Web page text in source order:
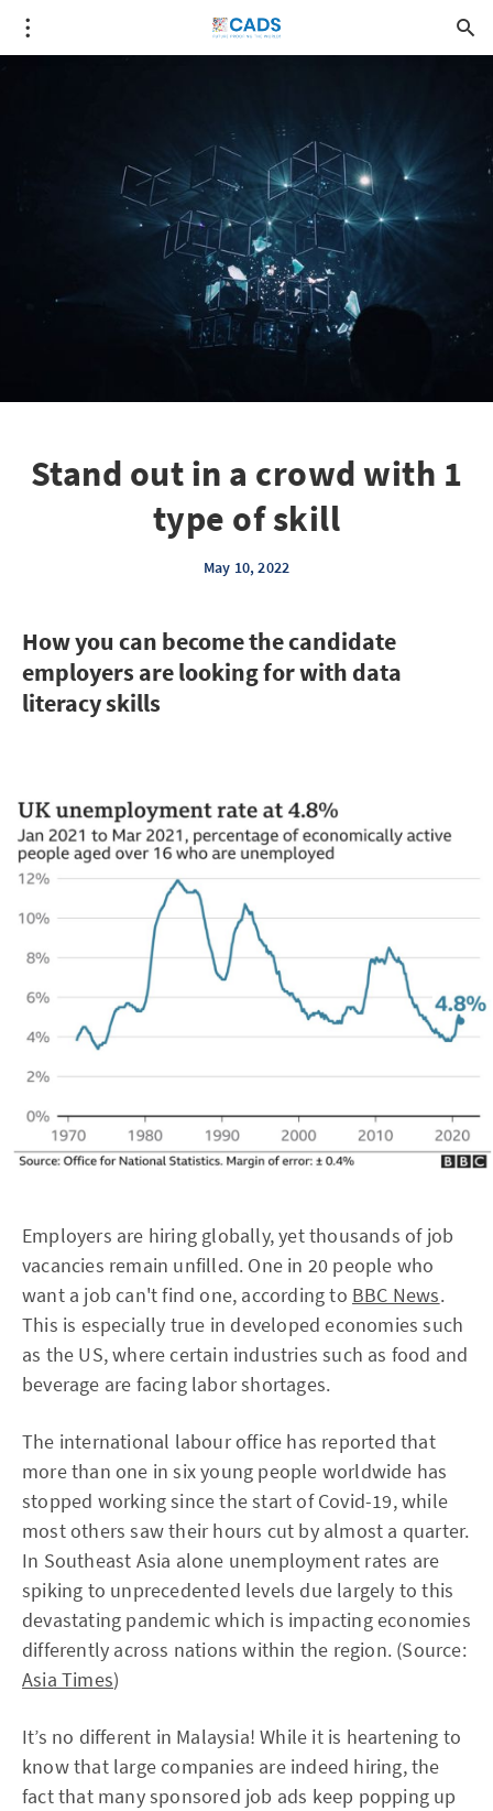
Stand out in a crowd with 1
type of skill
May 10, 2022
How you can become the candidate
employers are looking for with data
literacy skills
Employers are hiring globally, yet thousands of job
vacancies remain unfilled. One in 20 people who
want a job can't find one, according to BBC News.
This is especially true in developed economies such
as the US, where certain industries such as food and
beverage are facing labor shortages.
The international labour office has reported that
more than one in six young people worldwide has
stopped working since the start of Covid-19, while
most others saw their hours cut by almost a quarter.
In Southeast Asia alone unemployment rates are
spiking to unprecedented levels due largely to this
devastating pandemic which is impacting economies
differently across nations within the region. (Source:
Asia Times)
It’s no different in Malaysia! While it is heartening to
know that large companies are indeed hiring, the
fact that many sponsored job ads keep popping up